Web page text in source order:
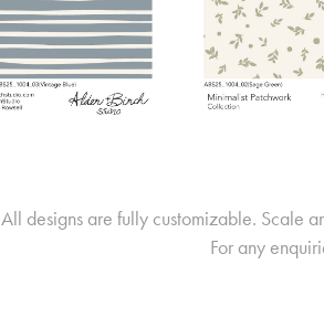
All designs are fully customizable. Scale
For any